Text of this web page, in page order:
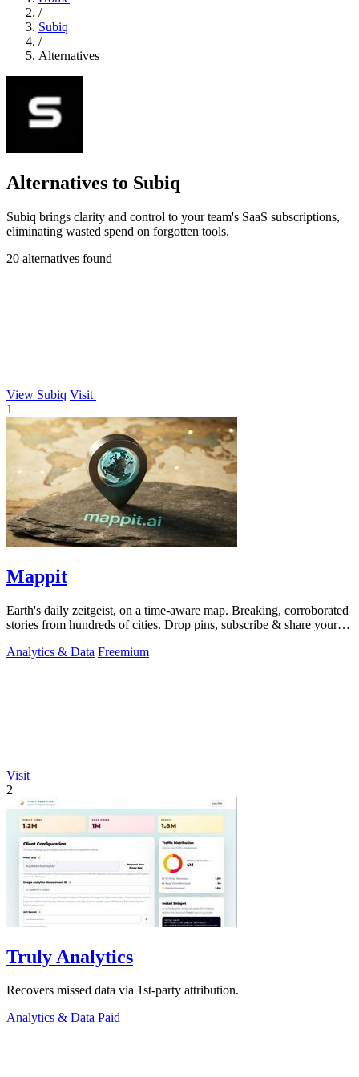
/
Subiq
/
Alternatives
Alternatives to Subiq
Subiq brings clarity and control to your team's SaaS subscriptions,
eliminating wasted spend on forgotten tools.
20 alternatives found
View Subiq Visit
1
Mappit
Earth's daily zeitgeist, on a time-aware map. Breaking, corroborated
stories from hundreds of cities. Drop pins, subscribe & share your
Analytics & Data Freemium
Visit
2
Truly Analytics
Recovers missed data via 1st-party attribution.
Analytics & Data Paid